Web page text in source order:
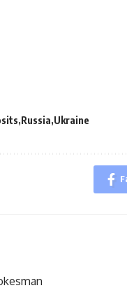
Russia Ukraine